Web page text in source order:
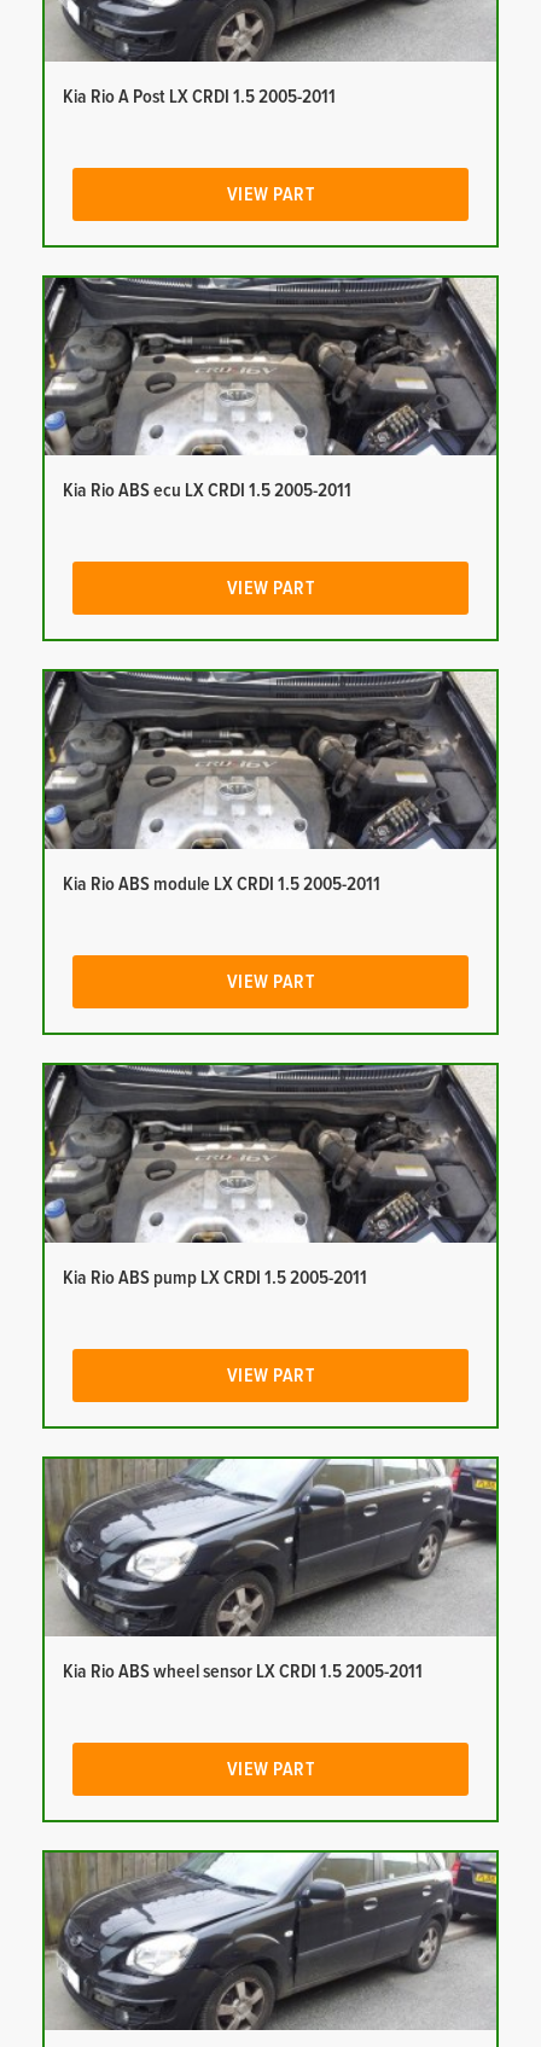
Kia Rio A Post LX CRDI 1.5 2005-2011
VIEW PART
Kia Rio ABS ecu LX CRDI 1.5 2005-2011
VIEW PART
Kia Rio ABS module LX CRDI 1.5 2005-2011
VIEW PART
Kia Rio ABS pump LX CRDI 1.5 2005-2011
VIEW PART
Kia Rio ABS wheel sensor LX CRDI 1.5 2005-2011
VIEW PART